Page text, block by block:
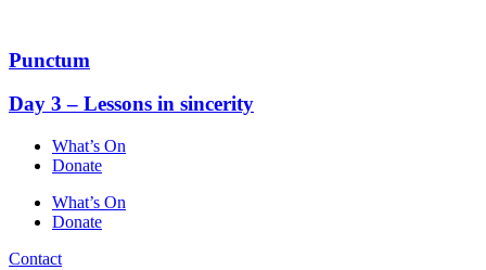
content
Punctum
Day 3 – Lessons in sincerity
What’s On
Donate
What’s On
Donate
Contact